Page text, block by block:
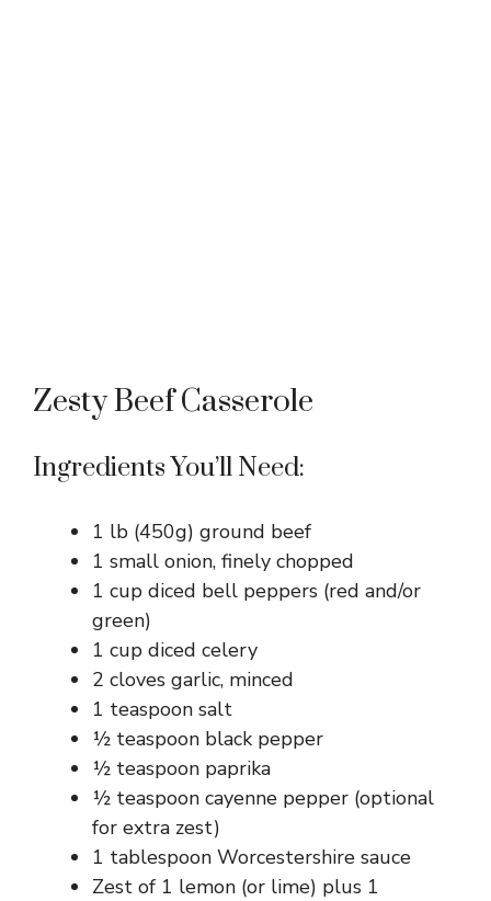
Zesty Beef Casserole
Ingredients You’ll Need:
1 lb (450g) ground beef
1 small onion, finely chopped
1 cup diced bell peppers (red and/or
green)
1 cup diced celery
2 cloves garlic, minced
1 teaspoon salt
½ teaspoon black pepper
½ teaspoon paprika
½ teaspoon cayenne pepper (optional
for extra zest)
1 tablespoon Worcestershire sauce
Zest of 1 lemon (or lime) plus 1